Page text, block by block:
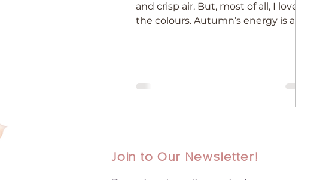
and crisp air. But, most of all, I love
the colours. Autumn’s energy is all
Join to Our Newsletter!